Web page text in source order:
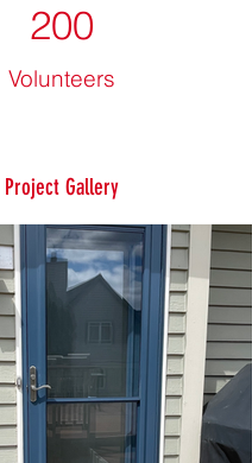
200
Volunteers
Project Gallery